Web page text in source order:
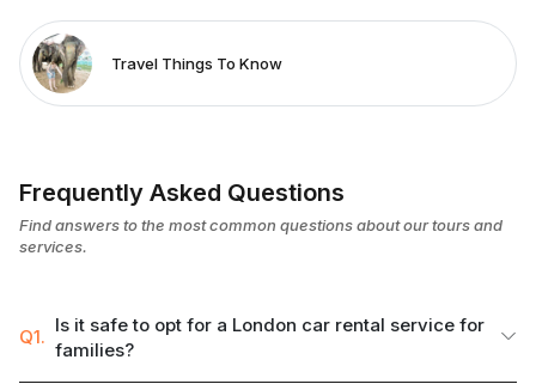
Travel Things To Know
Frequently Asked Questions
Find answers to the most common questions about our tours and
services.
Q1.
Is it safe to opt for a London car rental service for
families?